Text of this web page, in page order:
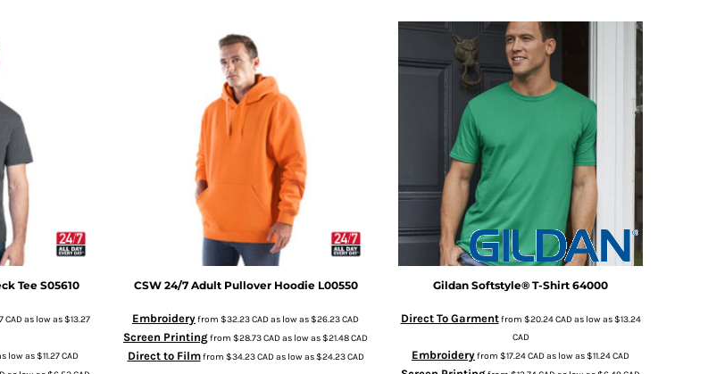
Tee S05610
CADas low as$13.27
low as$11.27CAD
CSW 24/7 Adult Pullover Hoodie L00550
Embroideryfrom $32.23CADas low as$26.23CAD
Screen Printingfrom $28.73CADas low as$21.48CAD
Direct to Filmfrom $34.23CADas low as$24.23CAD
Gildan Softstyle® T-Shirt 64000
Direct To Garmentfrom $20.24CADas low as$13.24
CAD
Embroideryfrom $17.24CADas low as$11.24CAD